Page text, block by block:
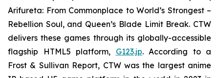
Arifureta: From Commonplace to World’s Strongest –
Rebellion Soul, and Queen’s Blade Limit Break. CTW
delivers these games through its globally-accessible
flagship HTML5 platform, G123.jp. According to a
Frost & Sullivan Report, CTW was the largest anime